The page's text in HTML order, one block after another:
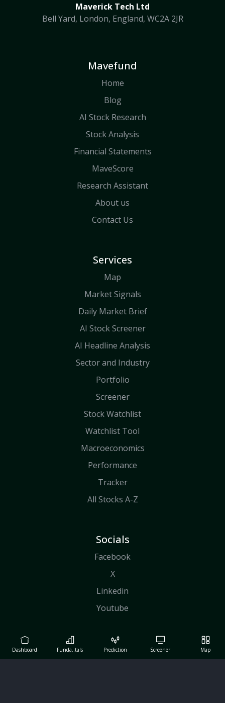
Dashboard Funda..tals Prediction Screener Map
Maverick Tech Ltd
Bell Yard, London, England, WC2A 2JR
Mavefund
Home
Blog
AI Stock Research
Stock Analysis
Financial Statements
MaveScore
Research Assistant
About us
Contact Us
Services
Map
Market Signals
Daily Market Brief
AI Stock Screener
AI Headline Analysis
Sector and Industry
Portfolio
Screener
Stock Watchlist
Watchlist Tool
Macroeconomics
Performance
Tracker
All Stocks A-Z
Socials
Facebook
X
Linkedin
Youtube